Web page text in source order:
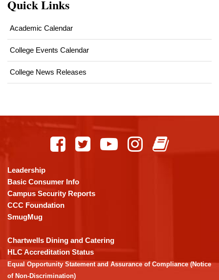
Quick Links
Academic Calendar
College Events Calendar
College News Releases
using
PDF,
visit
this
link
download
the
Adobe
Acrobat
Leadership
Basic Consumer Info
Campus Security Reports
CCC Foundation
SmugMug
Chartwells Dining and Catering
HLC Accreditation Status
Equal Opportunity Statement and Assurance of Compliance (Notice
of Non-Discrimination)